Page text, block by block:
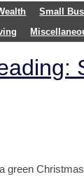
Small
green